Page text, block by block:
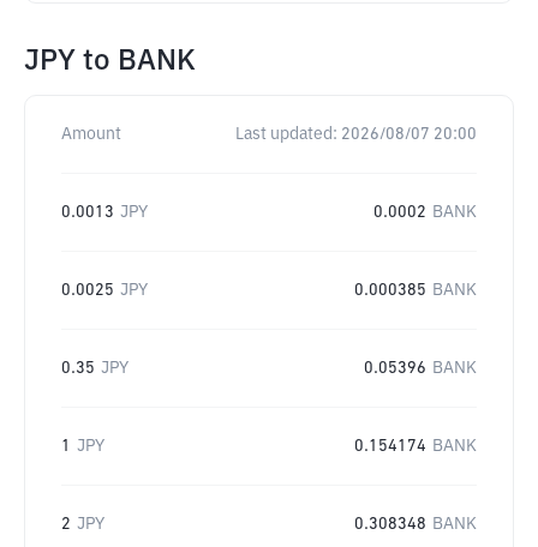
JPY to BANK
Amount Last updated: 2026/08/07 20:00
0.0013 JPY 0.0002 BANK
0.0025 JPY 0.000385 BANK
0.35 JPY 0.05396 BANK
1 JPY 0.154174 BANK
2 JPY 0.308348 BANK